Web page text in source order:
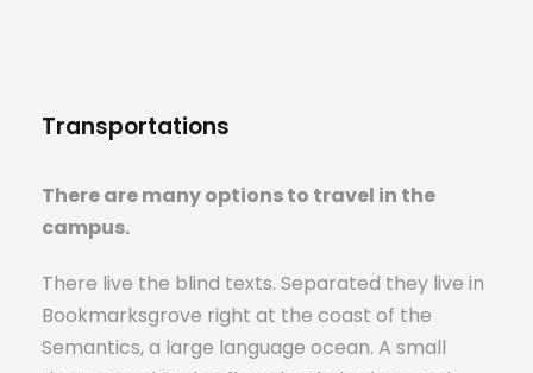
Transportations
There are many options to travel in the
campus.
There live the blind texts. Separated they live in
Bookmarksgrove right at the coast of the
Semantics, a large language ocean. A small